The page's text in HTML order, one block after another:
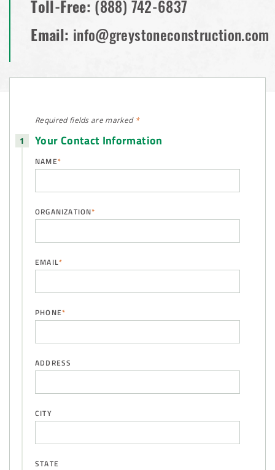
Toll-Free: (888) 742-6837
Email: info@greystoneconstruction.com
Required fields are marked *
Your Contact Information
NAME*
ORGANIZATION*
EMAIL*
PHONE*
ADDRESS
CITY
STATE